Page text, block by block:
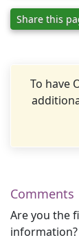
Share this
To have
Comments
Are you the
information?